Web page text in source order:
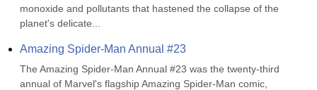
monoxide and pollutants that hastened the collapse of the
planet's delicate...
Amazing Spider-Man Annual #23
The Amazing Spider-Man Annual #23 was the twenty-third
annual of Marvel's flagship Amazing Spider-Man comic,